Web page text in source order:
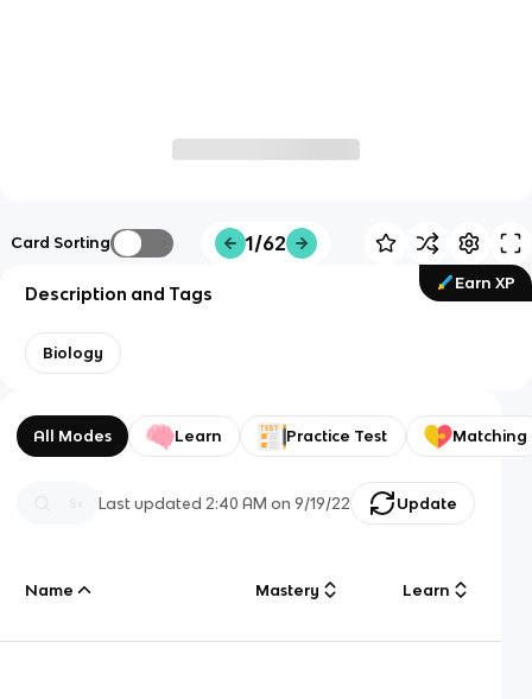
Card Sorting 1/62
Earn XP
Description and Tags
Biology
All Modes Learn Practice Test Matching
Last updated 2:40 AM on 9/19/22 Update
Name Mastery Learn